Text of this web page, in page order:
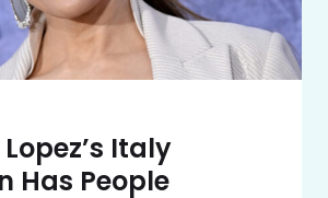
Italy
Has People